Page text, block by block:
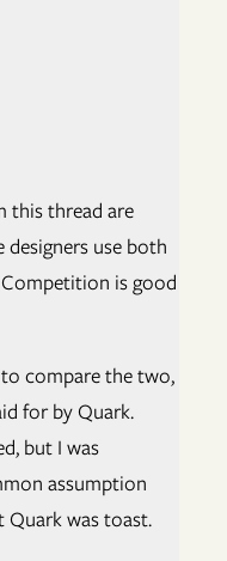
this thread are
designers use both
Competition is good
compare the two,
for by Quark.
but I was
assumption
Quark was toast.